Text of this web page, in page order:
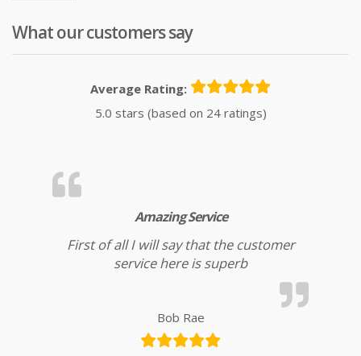
What our customers say
Average Rating:
5.0 stars (based on 24 ratings)
Amazing Service
First of all I will say that the customer
service here is superb
Bob Rae